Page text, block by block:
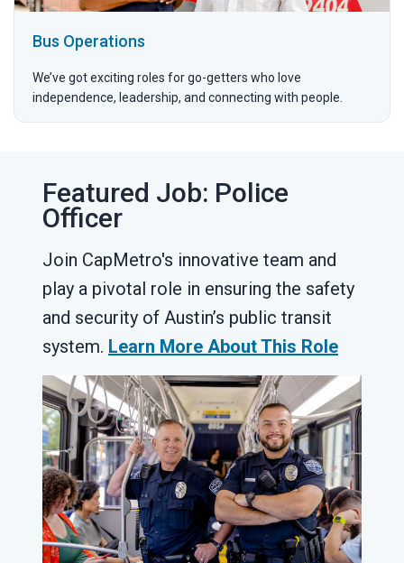
Bus Operations
We’ve got exciting roles for go-getters who love
independence, leadership, and connecting with people.
Featured Job: Police
Officer
Join CapMetro's innovative team and
play a pivotal role in ensuring the safety
and security of Austin’s public transit
system. Learn More About This Role